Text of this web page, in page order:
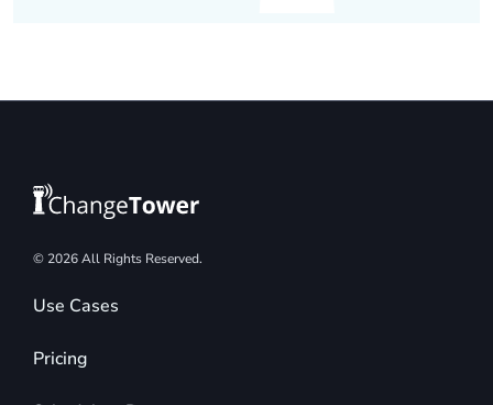
© 2026 All Rights Reserved.
Use Cases
Pricing